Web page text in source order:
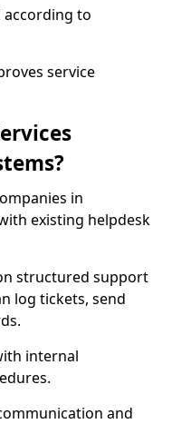
according to
service
in
existing helpdesk
structured support
log tickets, send
internal
and